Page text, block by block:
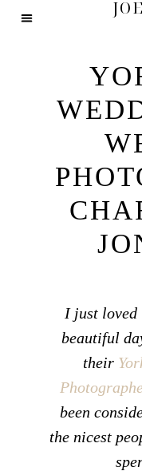
I just loved
beautiful
their
been
the nicest